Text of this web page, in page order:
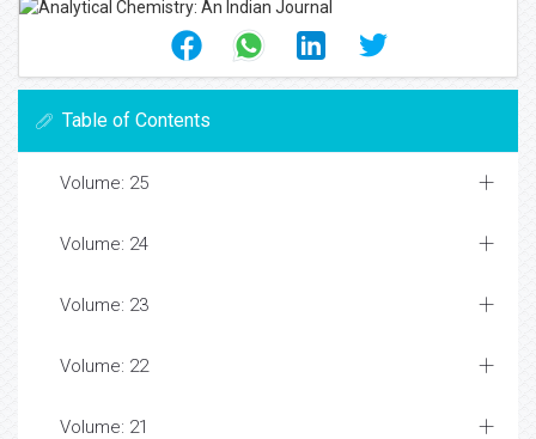
Table of Contents
Volume: 25
Volume: 24
Volume: 23
Volume: 22
Volume: 21